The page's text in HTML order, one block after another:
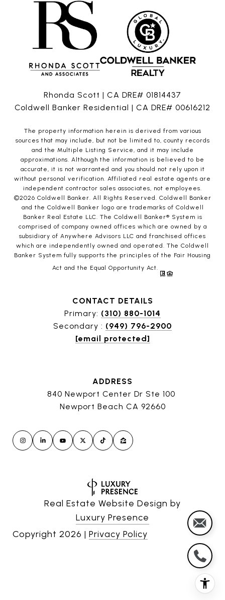
Rhonda Scott | CA DRE# 01814437
Coldwell Banker Residential | CA DRE# 00616212
The property information herein is derived from various
sources that may include, but not be limited to, county records
and the Multiple Listing Service, and it may include
approximations. Although the information is believed to be
accurate, it is not warranted and you should not rely upon it
without personal verification. Affiliated real estate agents are
independent contractor sales associates, not employees.
©2026 Coldwell Banker. All Rights Reserved. Coldwell Banker
and the Coldwell Banker logo are trademarks of Coldwell
Banker Real Estate LLC. The Coldwell Banker® System is
comprised of company owned offices which are owned by a
subsidiary of Anywhere Advisors LLC and franchised offices
which are independently owned and operated. The Coldwell
Banker System fully supports the principles of the Fair Housing
Act and the Equal Opportunity Act.
CONTACT DETAILS
Primary: (310) 880-1014
Secondary : (949) 796-2900
[email protected]
ADDRESS
840 Newport Center Dr Ste 100
Newport Beach CA 92660
Real Estate Website Design by
Luxury Presence
Copyright 2026 | Privacy Policy